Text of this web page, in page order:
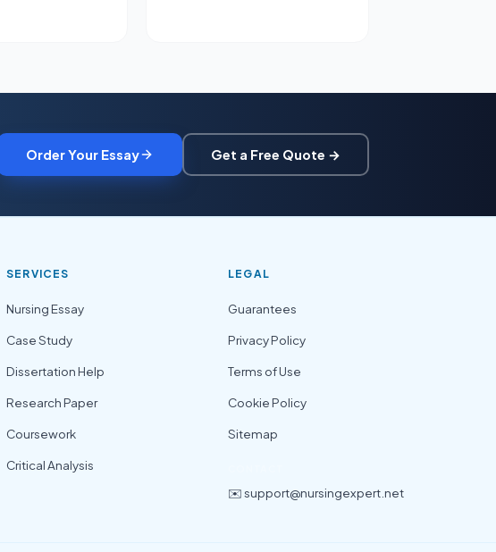
Order Your Essay Get a Free Quote →
SERVICES
Nursing Essay
Case Study
Dissertation Help
Research Paper
Coursework
Critical Analysis
LEGAL
Guarantees
Privacy Policy
Terms of Use
Cookie Policy
Sitemap
✉️ support@nursingexpert.net